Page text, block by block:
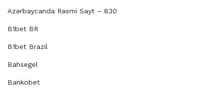
Azərbaycanda Rəsmi Sayt – 830
B1bet BR
B1bet Brazil
Bahsegel
Bankobet